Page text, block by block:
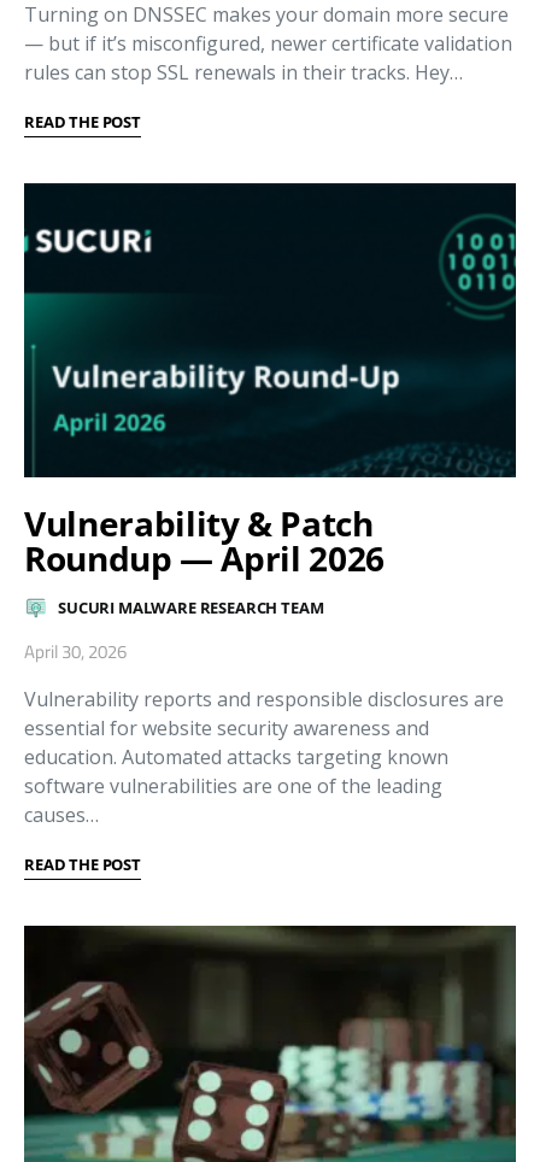
Turning on DNSSEC makes your domain more secure
— but if it’s misconfigured, newer certificate validation
rules can stop SSL renewals in their tracks. Hey…
READ THE POST
Vulnerability & Patch
Roundup — April 2026
SUCURI MALWARE RESEARCH TEAM
April 30, 2026
Vulnerability reports and responsible disclosures are
essential for website security awareness and
education. Automated attacks targeting known
software vulnerabilities are one of the leading
causes…
READ THE POST